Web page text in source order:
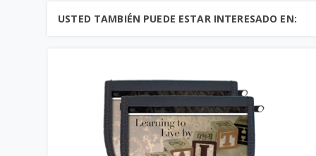
USTED TAMBIÉN PUEDE ESTAR INTERESADO EN: